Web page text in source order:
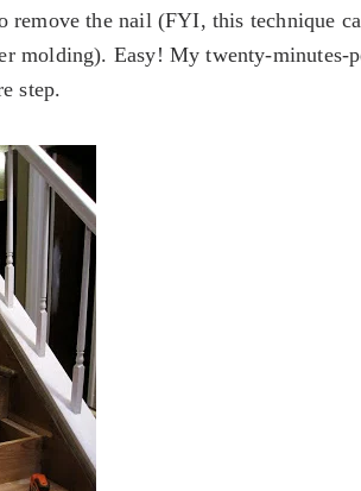
remove the nail (FYI, this technique
molding). Easy! My twenty-minutes-
step.